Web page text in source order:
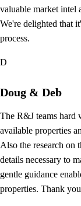
valuable market intel
We're delighted that
process.
D
Doug & Deb
The R&J teams hard
available properties
Also the research on
details necessary to
gentle guidance
properties. Thank